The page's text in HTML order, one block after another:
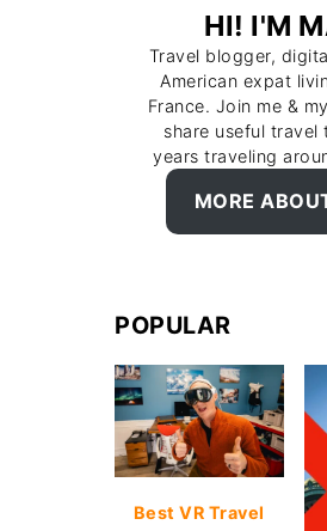
HI! I'M
Travel blogger,
American expat
France. Join me &
share useful travel
years traveling
MORE
POPULAR
Best VR Travel